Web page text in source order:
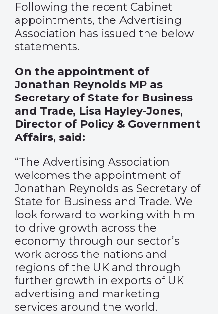
Following the recent Cabinet
appointments, the Advertising
Association has issued the below
statements.
On the appointment of
Jonathan Reynolds MP as
Secretary of State for Business
and Trade, Lisa Hayley-Jones,
Director of Policy & Government
Affairs, said:
“The Advertising Association
welcomes the appointment of
Jonathan Reynolds as Secretary of
State for Business and Trade. We
look forward to working with him
to drive growth across the
economy through our sector’s
work across the nations and
regions of the UK and through
further growth in exports of UK
advertising and marketing
services around the world.